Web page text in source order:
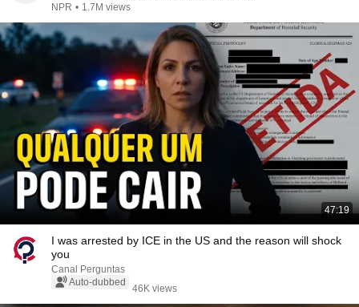
NPR • 1.7M views
47:19
I was arrested by ICE in the US and the reason will shock
you
Canal Perguntas
Auto-dubbed
46K views